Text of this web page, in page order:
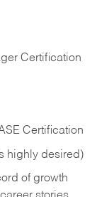
Certification
Certification
highly desired)
of growth